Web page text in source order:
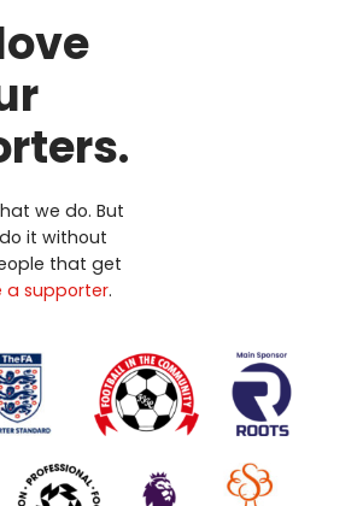
we do. But
it without
that get
a supporter.